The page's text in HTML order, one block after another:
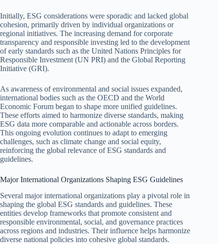
Initially, ESG considerations were sporadic and lacked global
cohesion, primarily driven by individual organizations or
regional initiatives. The increasing demand for corporate
transparency and responsible investing led to the development
of early standards such as the United Nations Principles for
Responsible Investment (UN PRI) and the Global Reporting
Initiative (GRI).
As awareness of environmental and social issues expanded,
international bodies such as the OECD and the World
Economic Forum began to shape more unified guidelines.
These efforts aimed to harmonize diverse standards, making
ESG data more comparable and actionable across borders.
This ongoing evolution continues to adapt to emerging
challenges, such as climate change and social equity,
reinforcing the global relevance of ESG standards and
guidelines.
Major International Organizations Shaping ESG Guidelines
Several major international organizations play a pivotal role in
shaping the global ESG standards and guidelines. These
entities develop frameworks that promote consistent and
responsible environmental, social, and governance practices
across regions and industries. Their influence helps harmonize
diverse national policies into cohesive global standards.